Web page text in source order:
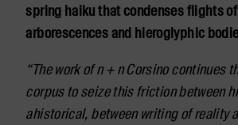
spring haiku that condenses flights
arborescences and hieroglyphic
“The work of n + n Corsino continues
corpus to seize this friction between
ahistorical, between writing of reality